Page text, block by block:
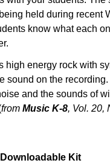
held during recent
know what each
high energy rock with
sound on the
and the sounds of
fromMusic K-8, Vol. 20,
Downloadable Kit